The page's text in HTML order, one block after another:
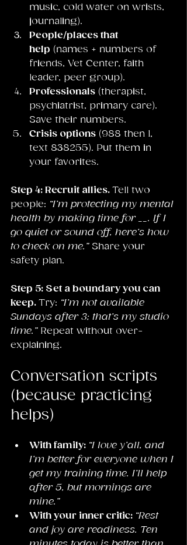
music, cold water on wrists,
journaling).
People/places that
help (names + numbers of
friends, Vet Center, faith
leader, peer group).
Professionals (therapist,
psychiatrist, primary care).
Save their numbers.
Crisis options (988 then 1,
text 838255). Put them in
your favorites.
Step 4: Recruit allies. Tell two
people: “I’m protecting my mental
health by making time for __. If I
go quiet or sound off, here’s how
to check on me.” Share your
safety plan.
Step 5: Set a boundary you can
keep. Try: “I’m not available
Sundays after 3; that’s my studio
time.” Repeat without over-
explaining.
Conversation scripts
(because practicing
helps)
With family: “I love y’all, and
I’m better for everyone when I
get my training time. I’ll help
after 5, but mornings are
mine.”
With your inner critic: “Rest
and joy are readiness. Ten